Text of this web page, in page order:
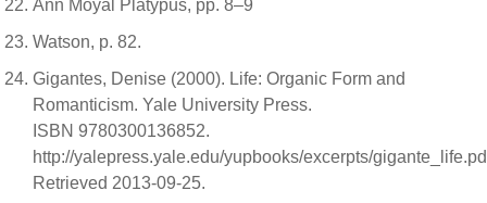
Ann Moyal Platypus, pp. 8–9
Watson, p. 82.
Gigantes, Denise (2000). Life: Organic Form and
Romanticism. Yale University Press.
ISBN 9780300136852.
http://yalepress.yale.edu/yupbooks/excerpts/
Retrieved 2013-09-25.